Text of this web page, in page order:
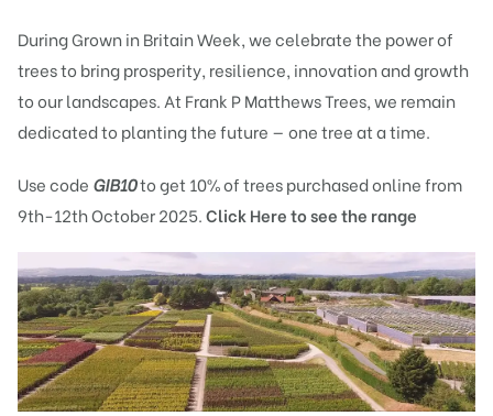
DuringGrown in Britain Week, we celebrate the power of
trees to bring prosperity, resilience, innovation and growth
to our landscapes. At Frank P Matthews Trees, we remain
dedicated to planting the future — one tree at a time.
Use code GIB10to get 10% of trees purchased online from
9th-12th October 2025.Click Here to see the range